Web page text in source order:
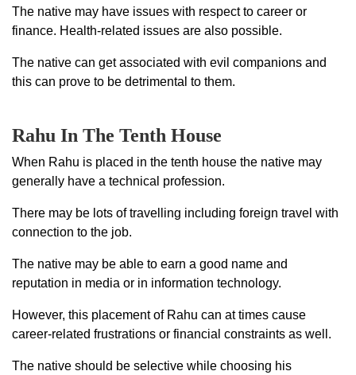
The native may have issues with respect to career or
finance. Health-related issues are also possible.
The native can get associated with evil companions and
this can prove to be detrimental to them.
Rahu In The Tenth House
When Rahu is placed in the tenth house the native may
generally have a technical profession.
There may be lots of travelling including foreign travel with
connection to the job.
The native may be able to earn a good name and
reputation in media or in information technology.
However, this placement of Rahu can at times cause
career-related frustrations or financial constraints as well.
The native should be selective while choosing his